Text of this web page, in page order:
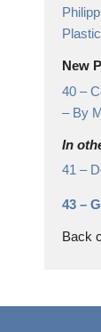
New
40 –
– By
In
41 –
43 –
Back